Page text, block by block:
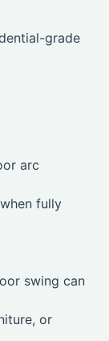
grade
arc
fully
swing can
or